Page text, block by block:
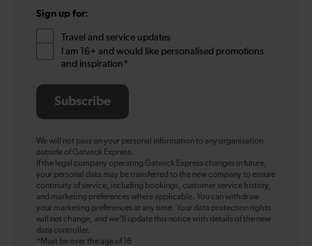
Sign up for:
Travel and service updates
I am 16+ and would like personalised promotions
and inspiration*
Subscribe
We will not pass on your personal information to any organisation
outside of Gatwick Express.
If the legal company operating Gatwick Express changes in future,
your personal data may be transferred to the new company to ensure
continuity of service, including bookings, customer service history,
and marketing preferences where applicable. You can withdraw
your marketing preferences at any time. Your data protection rights
will not change, and we’ll update this notice with details of the new
data controller.
*Must be over the age of 16